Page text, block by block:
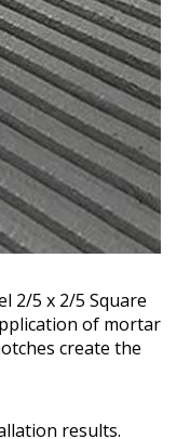
2/5 x 2/5 Square
of mortar
create the
results.